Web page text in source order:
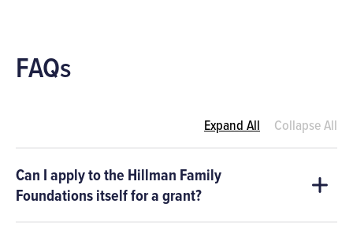
FAQs
Expand All Collapse All
Can I apply to the Hillman Family
Foundations itself for a grant?